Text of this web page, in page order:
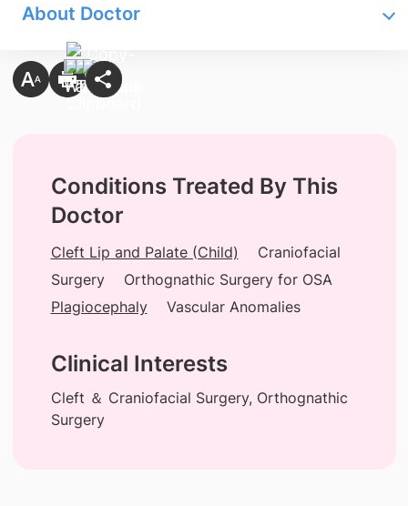
About Doctor
Conditions Treated By This
Doctor
Cleft Lip and Palate (Child)
Craniofacial
Surgery
Orthognathic Surgery for OSA
Plagiocephaly
Vascular Anomalies
Clinical Interests
Cleft ＆ Craniofacial Surgery, Orthognathic
Surgery